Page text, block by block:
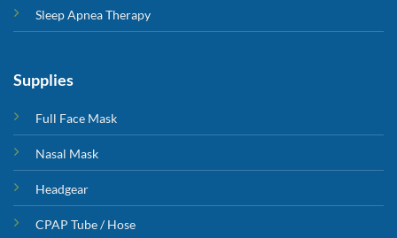
Sleep Apnea Therapy
Supplies
Full Face Mask
Nasal Mask
Headgear
CPAP Tube / Hose